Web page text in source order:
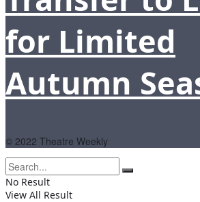
for Limited
Autumn
© 2022 Theatre Weekly
No Result
View All Result